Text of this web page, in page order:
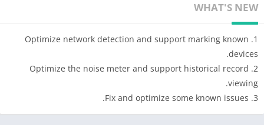
【Features】
1. Mobile phone signal: detect mobile phone signal strength in
real time, query SIM card information, operator and other
information, obtain base station location information, query
service community information, obtain community signal
strength, lac/tac/ci and other community information, browse
WHAT'S NEW
1. Optimize network detection and support marking known
devices.
2. Optimize the noise meter and support historical record
viewing.
3. Fix and optimize some known issues.